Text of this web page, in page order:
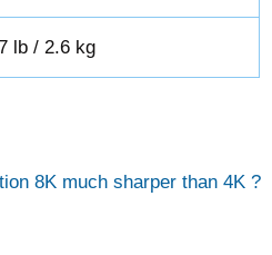
lb / 2.6 kg
8K much sharper than 4K ?